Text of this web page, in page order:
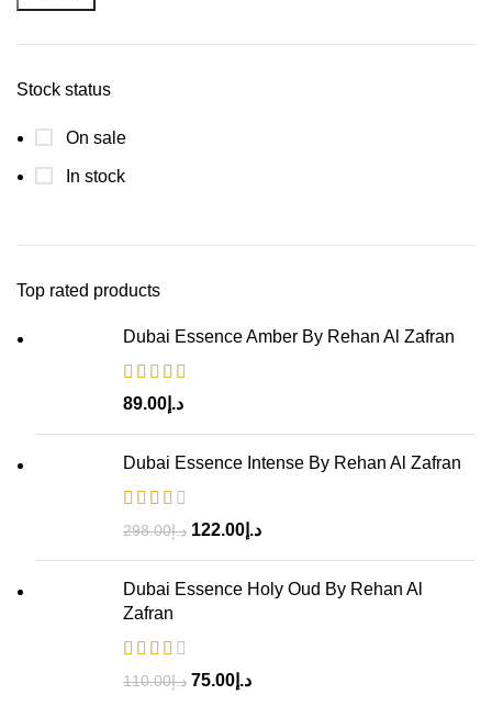
Stock status
On sale
In stock
Top rated products
Dubai Essence Amber By Rehan Al Zafran
د.إ 89.00
Dubai Essence Intense By Rehan Al Zafran
د.إ298.00 د.إ 122.00
Dubai Essence Holy Oud By Rehan Al
Zafran
د.إ110.00 د.إ 75.00